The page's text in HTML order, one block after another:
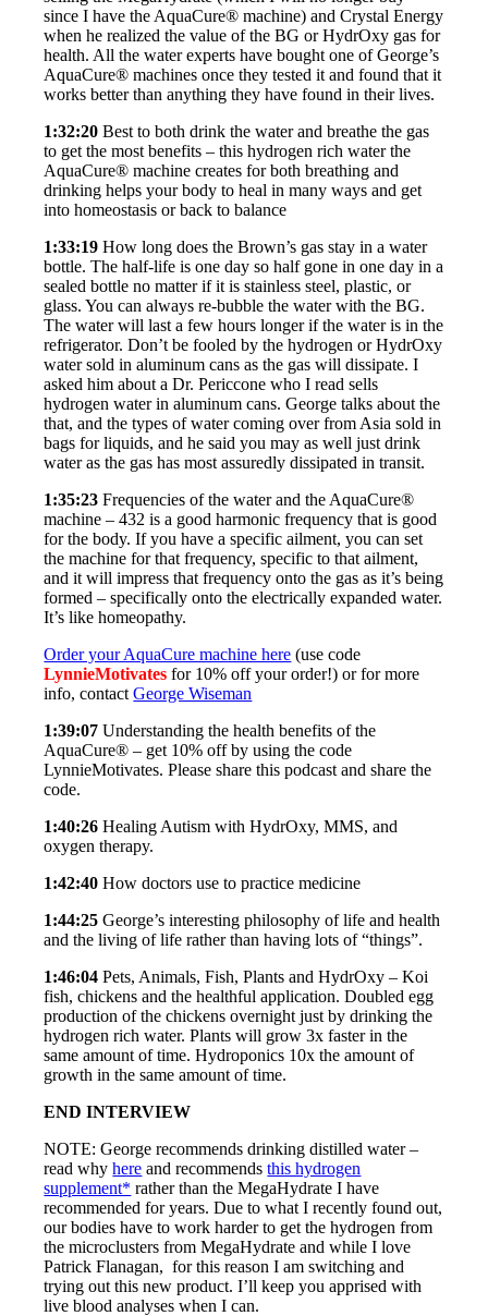
since I have the AquaCure® machine) and Crystal Energy
when he realized the value of the BG or HydrOxy gas for
health. All the water experts have bought one of George’s
AquaCure® machines once they tested it and found that it
works better than anything they have found in their lives.
1:32:20 Best to both drink the water and breathe the gas
to get the most benefits – this hydrogen rich water the
AquaCure® machine creates for both breathing and
drinking helps your body to heal in many ways and get
into homeostasis or back to balance
1:33:19 How long does the Brown’s gas stay in a water
bottle. The half-life is one day so half gone in one day in a
sealed bottle no matter if it is stainless steel, plastic, or
glass. You can always re-bubble the water with the BG.
The water will last a few hours longer if the water is in the
refrigerator. Don’t be fooled by the hydrogen or HydrOxy
water sold in aluminum cans as the gas will dissipate. I
asked him about a Dr. Periccone who I read sells
hydrogen water in aluminum cans. George talks about the
that, and the types of water coming over from Asia sold in
bags for liquids, and he said you may as well just drink
water as the gas has most assuredly dissipated in transit.
1:35:23 Frequencies of the water and the AquaCure®
machine – 432 is a good harmonic frequency that is good
for the body. If you have a specific ailment, you can set
the machine for that frequency, specific to that ailment,
and it will impress that frequency onto the gas as it’s being
formed – specifically onto the electrically expanded water.
It’s like homeopathy.
Order your AquaCure machine here (use code
LynnieMotivates for 10% off your order!) or for more
info, contactGeorge Wiseman
1:39:07 Understanding the health benefits of the
AquaCure® – get 10% off by using the code
LynnieMotivates. Please share this podcast and share the
code.
1:40:26 Healing Autism with HydrOxy, MMS, and
oxygen therapy.
1:42:40 How doctors use to practice medicine
1:44:25 George’s interesting philosophy of life and health
and the living of life rather than having lots of “things”.
1:46:04 Pets, Animals, Fish, Plants and HydrOxy – Koi
fish, chickens and the healthful application. Doubled egg
production of the chickens overnight just by drinking the
hydrogen rich water. Plants will grow 3x faster in the
same amount of time. Hydroponics 10x the amount of
growth in the same amount of time.
END INTERVIEW
NOTE: George recommends drinking distilled water –
read whyhere and recommendsthis hydrogen
supplement* rather than the MegaHydrate I have
recommended for years. Due to what I recently found out,
our bodies have to work harder to get the hydrogen from
the microclusters from MegaHydrate and while I love
Patrick Flanagan, for this reason I am switching and
trying out this new product. I’ll keep you apprised with
live blood analyses when I can.